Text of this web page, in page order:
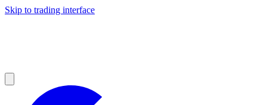
Skip to trading interface